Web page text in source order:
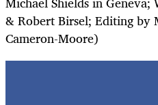
& Robert Birsel; Editing by
Cameron-Moore)